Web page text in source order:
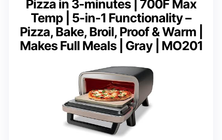
Pizza in 3-minutes | 700F Max
Temp | 5-in-1 Functionality –
Pizza, Bake, Broil, Proof & Warm |
Makes Full Meals | Gray | MO201